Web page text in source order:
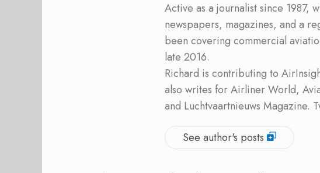
Active as a journalist since 1987,
newspapers, magazines, and a
been covering commercial
late 2016.
Richard is contributing to
also writes for Airliner World,
and Luchtvaartnieuws Magazine.
See author's posts